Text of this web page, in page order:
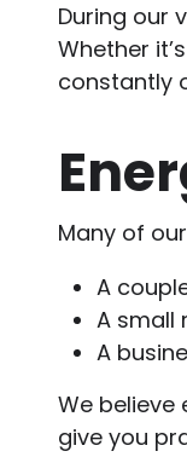
During our
Whether
constantly
Many of
A
A small
A
We believe
give you